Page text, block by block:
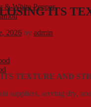
& White PepperITS
2026 by admin
TEXTURE AND
suppliers, serving dry,